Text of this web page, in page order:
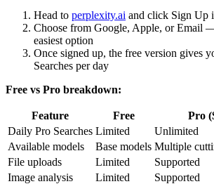
Head to perplexity.ai and click Sign Up
Choose from Google, Apple, or Email
easiest option
Once signed up, the free version gives
Searches per day
Free vs Pro breakdown:
Feature Free
Pro
Daily Pro Searches Limited
Unlimited
Available models
Base models Multiple
File uploads
Limited
Supported
Image analysis
Limited
Supported